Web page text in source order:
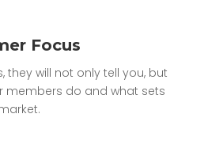
Focus
they will not only tell you, but
members do and what sets